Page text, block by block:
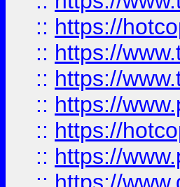
:: https://
:: https://
:: https://
:: https://
:: https://
:: https://